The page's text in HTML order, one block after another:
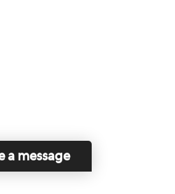
a message